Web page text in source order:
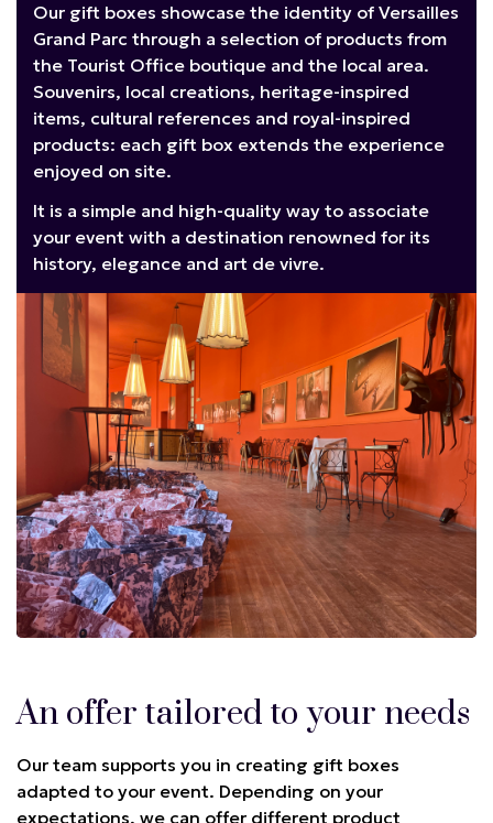
Our gift boxes showcase the identity of Versailles
Grand Parc through a selection of products from
the Tourist Office boutique and the local area.
Souvenirs, local creations, heritage-inspired
items, cultural references and royal-inspired
products: each gift box extends the experience
enjoyed on site.
It is a simple and high-quality way to associate
your event with a destination renowned for its
history, elegance and art de vivre.
An offer tailored to your needs
Our team supports you in creating gift boxes
adapted to your event. Depending on your
expectations, we can offer different product